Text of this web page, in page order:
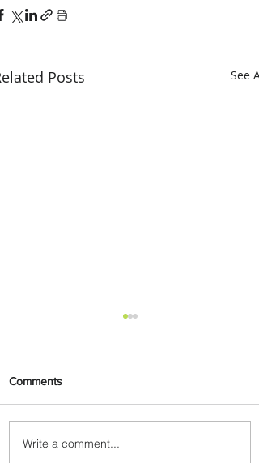
Posts See All
Johannesburg Ranked
Comments
Write a comment...